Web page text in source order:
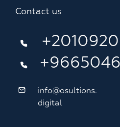
Contact us
info@osultions.
digital